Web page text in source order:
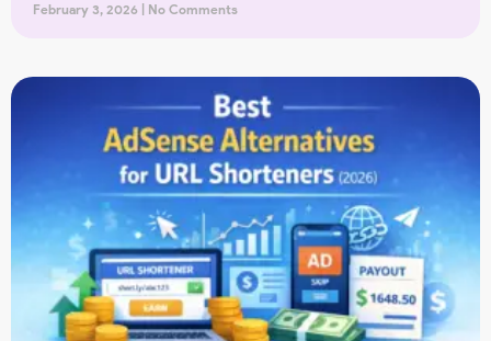
February 3, 2026 No Comments